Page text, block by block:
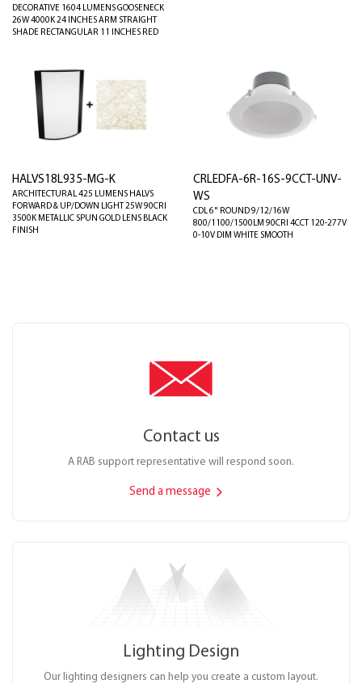
DECORATIVE 1604 LUMENS GOOSENECK
26W 4000K 24 INCHES ARM STRAIGHT
SHADE RECTANGULAR 11 INCHES RED
HALVS18L935-MG-K
ARCHITECTURAL 425 LUMENS HALVS
FORWARD & UP/DOWN LIGHT 25W 90CRI
3500K METALLIC SPUN GOLD LENS BLACK
FINISH
CRLEDFA-6R-16S-9CCT-UNV-
WS
CDL 6" ROUND 9/12/16W
800/1100/1500LM 90CRI 4CCT 120-277V
0-10V DIM WHITE SMOOTH
Contact us
A RAB support representative will respond soon.
Send a message
Lighting Design
Our lighting designers can help you create a custom layout.